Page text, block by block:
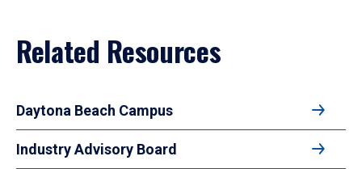
Related Resources
Daytona Beach Campus
Industry Advisory Board